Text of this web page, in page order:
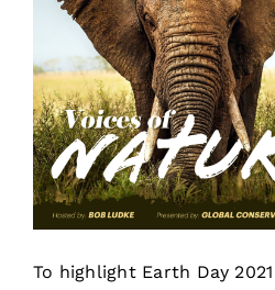
To highlight Earth Day